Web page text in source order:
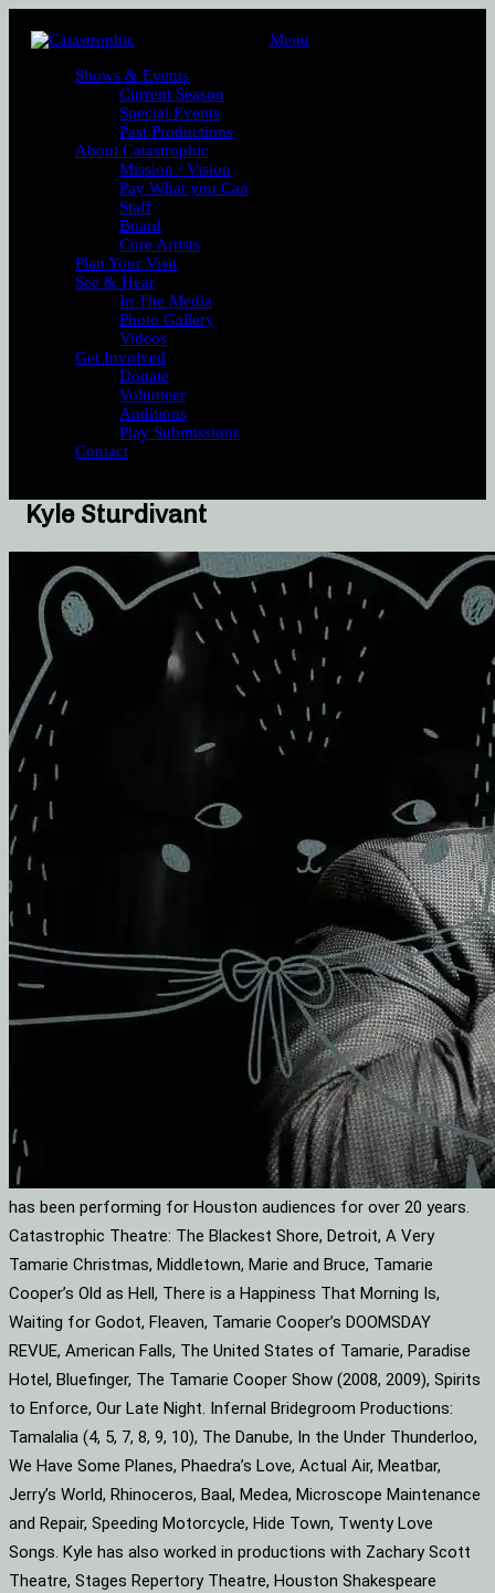
Menu
Shows & Events
Current Season
Special Events
Past Productions
About Catastrophic
Mission / Vision
Pay What you Can
Staff
Board
Core Artists
Plan Your Visit
See & Hear
In The Media
Photo Gallery
Videos
Get Involved
Donate
Volunteer
Auditions
Play Submissions
Contact
Kyle Sturdivant
has been performing for Houston audiences for over 20 years.
Catastrophic Theatre: The Blackest Shore, Detroit, A Very
Tamarie Christmas, Middletown, Marie and Bruce, Tamarie
Cooper’s Old as Hell, There is a Happiness That Morning Is,
Waiting for Godot, Fleaven, Tamarie Cooper’s DOOMSDAY
REVUE, American Falls, The United States of Tamarie, Paradise
Hotel, Bluefinger, The Tamarie Cooper Show (2008, 2009), Spirits
to Enforce, Our Late Night. Infernal Bridegroom Productions:
Tamalalia (4, 5, 7, 8, 9, 10), The Danube, In the Under Thunderloo,
We Have Some Planes, Phaedra’s Love, Actual Air, Meatbar,
Jerry’s World, Rhinoceros, Baal, Medea, Microscope Maintenance
and Repair, Speeding Motorcycle, Hide Town, Twenty Love
Songs. Kyle has also worked in productions with Zachary Scott
Theatre, Stages Repertory Theatre, Houston Shakespeare